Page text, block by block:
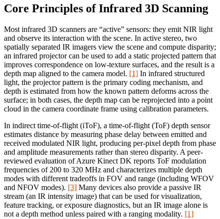
Core Principles of Infrared 3D Scanning
Most infrared 3D scanners are “active” sensors: they emit NIR light
and observe its interaction with the scene. In active stereo, two
spatially separated IR imagers view the scene and compute disparity;
an infrared projector can be used to add a static projected pattern that
improves correspondence on low-texture surfaces, and the result is a
depth map aligned to the camera model. [1] In infrared structured
light, the projector pattern is the primary coding mechanism, and
depth is estimated from how the known pattern deforms across the
surface; in both cases, the depth map can be reprojected into a point
cloud in the camera coordinate frame using calibration parameters.
In indirect time-of-flight (iToF), a time-of-flight (ToF) depth sensor
estimates distance by measuring phase delay between emitted and
received modulated NIR light, producing per-pixel depth from phase
and amplitude measurements rather than stereo disparity. A peer-
reviewed evaluation of Azure Kinect DK reports ToF modulation
frequencies of 200 to 320 MHz and characterizes multiple depth
modes with different tradeoffs in FOV and range (including WFOV
and NFOV modes). [3] Many devices also provide a passive IR
stream (an IR intensity image) that can be used for visualization,
feature tracking, or exposure diagnostics, but an IR image alone is
not a depth method unless paired with a ranging modality. [1]